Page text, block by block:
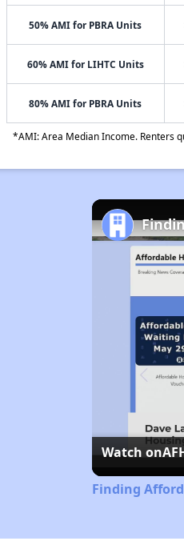
50% AMI for PBRA Units
60% AMI for LIHTC Units
80% AMI for PBRA Units
*AMI: Area Median Income. Renters
Watch on
Finding